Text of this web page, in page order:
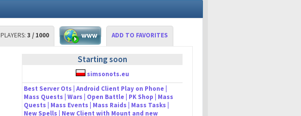
PLAYERS: 3 / 1000 ADD TO FAVORITES
Starting soon
simsonots.eu
Best Server Ots | Android Client Play on Phone |
Mass Quests | Wars | Open Battle | PK Shop | Mass
Quests | Mass Events | Mass Raids | Mass Tasks |
New Spells | New Client with Mount and new